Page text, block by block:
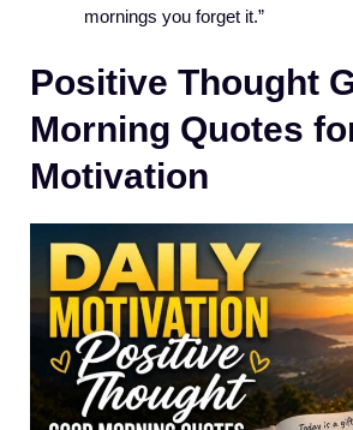
mornings you forget it.”
Positive Thought
Morning Quotes
Motivation